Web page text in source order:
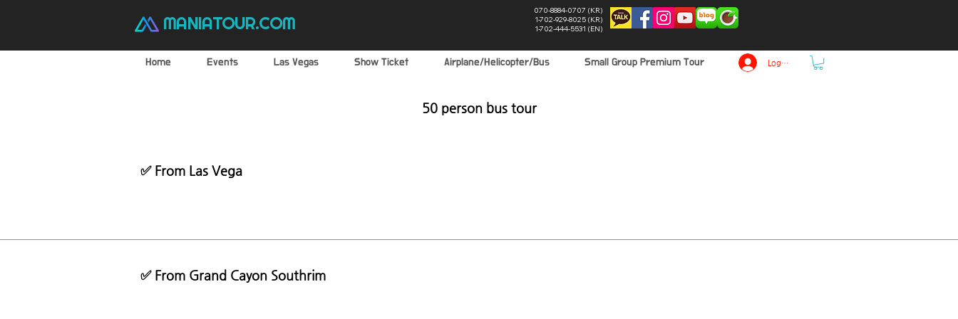
MANIATOUR.COM
070-8884-0707 (KR)
1-702-929-8025 (KR)
1-702-444-5531 (EN)
Home Events Las Vegas Show Ticket Airplane/Helicopter/Bus Small Group Premium Tour Log In
50 person bus tour
✅ From Las Vega
✅ From Grand Cayon Southrim